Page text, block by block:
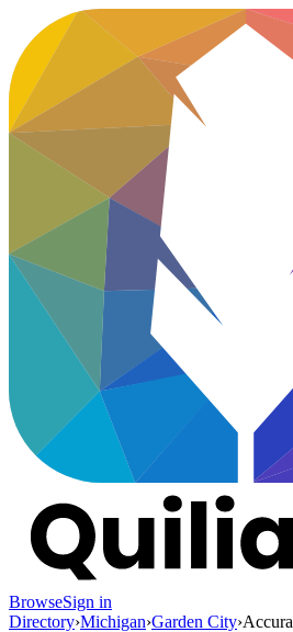
BrowseSign in
Directory›Michigan›Garden City›